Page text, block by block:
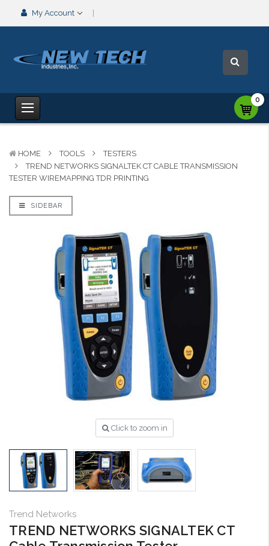
My Account
0
HOME TOOLS
TESTERS
TREND NETWORKS SIGNALTEK CT CABLE TRANSMISSION
TESTER WIREMAPPING TDR PRINTING
SIDEBAR
Click to zoom in
Trend Networks
TREND NETWORKS SIGNALTEK CT